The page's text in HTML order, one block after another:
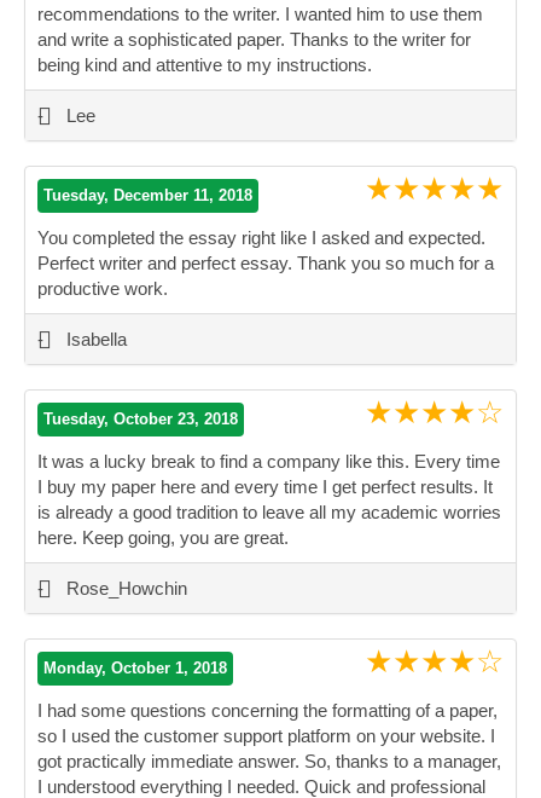
recommendations to the writer. I wanted him to use them
and write a sophisticated paper. Thanks to the writer for
being kind and attentive to my instructions.
- Lee
Tuesday, December 11, 2018 ★★★★★
You completed the essay right like I asked and expected.
Perfect writer and perfect essay. Thank you so much for a
productive work.
- Isabella
Tuesday, October 23, 2018 ★★★★☆
It was a lucky break to find a company like this. Every time
I buy my paper here and every time I get perfect results. It
is already a good tradition to leave all my academic worries
here. Keep going, you are great.
- Rose_Howchin
Monday, October 1, 2018 ★★★★☆
I had some questions concerning the formatting of a paper,
so I used the customer support platform on your website. I
got practically immediate answer. So, thanks to a manager,
I understood everything I needed. Quick and professional